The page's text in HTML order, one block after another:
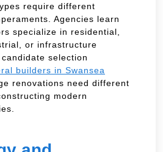
require different
Agencies learn
specialize in residential,
or infrastructure
selection
builders in Swansea
renovations need different
modern